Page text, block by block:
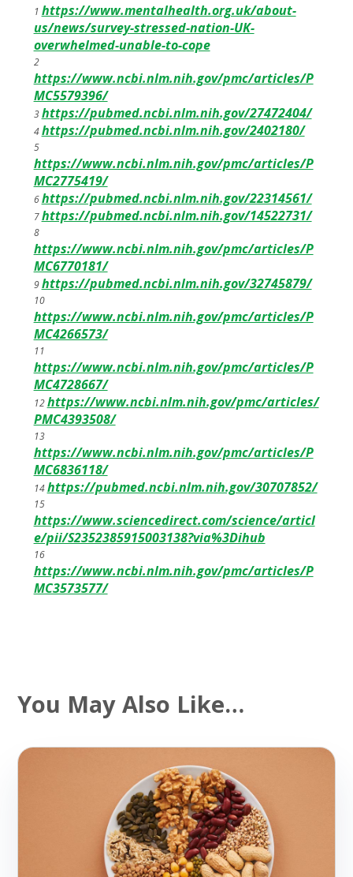
1 https://www.mentalhealth.org.uk/about-
us/news/survey-stressed-nation-UK-
overwhelmed-unable-to-cope
2
https://www.ncbi.nlm.nih.gov/pmc/articles/P
MC5579396/
3https://pubmed.ncbi.nlm.nih.gov/27472404/
4https://pubmed.ncbi.nlm.nih.gov/2402180/
5
https://www.ncbi.nlm.nih.gov/pmc/articles/P
MC2775419/
6https://pubmed.ncbi.nlm.nih.gov/22314561/
7https://pubmed.ncbi.nlm.nih.gov/14522731/
8
https://www.ncbi.nlm.nih.gov/pmc/articles/P
MC6770181/
9https://pubmed.ncbi.nlm.nih.gov/32745879/
10
https://www.ncbi.nlm.nih.gov/pmc/articles/P
MC4266573/
11
https://www.ncbi.nlm.nih.gov/pmc/articles/P
MC4728667/
12https://www.ncbi.nlm.nih.gov/pmc/articles/
PMC4393508/
13
https://www.ncbi.nlm.nih.gov/pmc/articles/P
MC6836118/
14https://pubmed.ncbi.nlm.nih.gov/30707852/
15
https://www.sciencedirect.com/science/articl
e/pii/S2352385915003138?via%3Dihub
16
https://www.ncbi.nlm.nih.gov/pmc/articles/P
MC3573577/
You May Also Like…